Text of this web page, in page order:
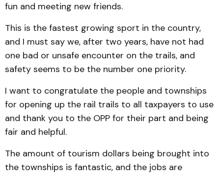
fun and meeting new friends.
This is the fastest growing sport in the country,
and I must say we, after two years, have not had
one bad or unsafe encounter on the trails, and
safety seems to be the number one priority.
I want to congratulate the people and townships
for opening up the rail trails to all taxpayers to use
and thank you to the OPP for their part and being
fair and helpful.
The amount of tourism dollars being brought into
the townships is fantastic, and the jobs are